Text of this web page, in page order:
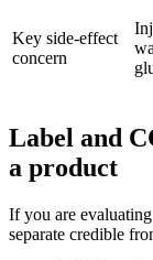
Key side-effect
concern
Label and
a product
If you are
separate credible